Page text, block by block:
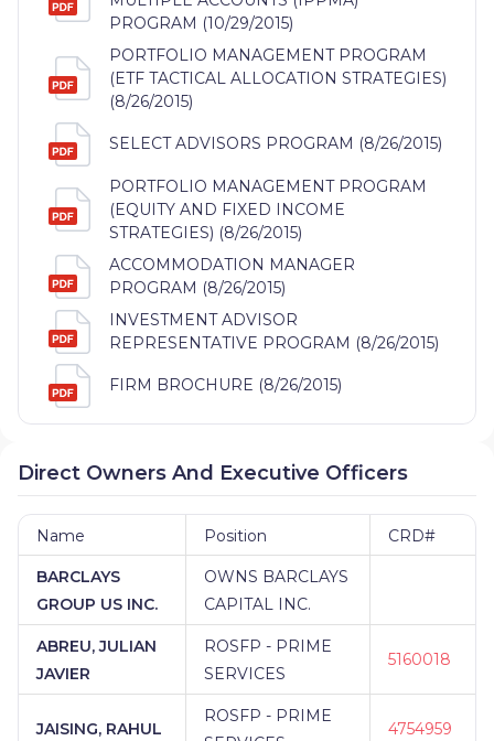
PROGRAM (10/29/2015)
PORTFOLIO MANAGEMENT PROGRAM
(ETF TACTICAL ALLOCATION STRATEGIES)
(8/26/2015)
SELECT ADVISORS PROGRAM (8/26/2015)
PORTFOLIO MANAGEMENT PROGRAM
(EQUITY AND FIXED INCOME
STRATEGIES) (8/26/2015)
ACCOMMODATION MANAGER
PROGRAM (8/26/2015)
INVESTMENT ADVISOR
REPRESENTATIVE PROGRAM (8/26/2015)
FIRM BROCHURE (8/26/2015)
Direct Owners And Executive Officers
Name Position CRD#
BARCLAYS
GROUP US INC.
OWNS BARCLAYS
CAPITAL INC.
ABREU, JULIAN
JAVIER
ROSFP - PRIME
SERVICES
5160018
JAISING, RAHUL
ROSFP - PRIME
4754959